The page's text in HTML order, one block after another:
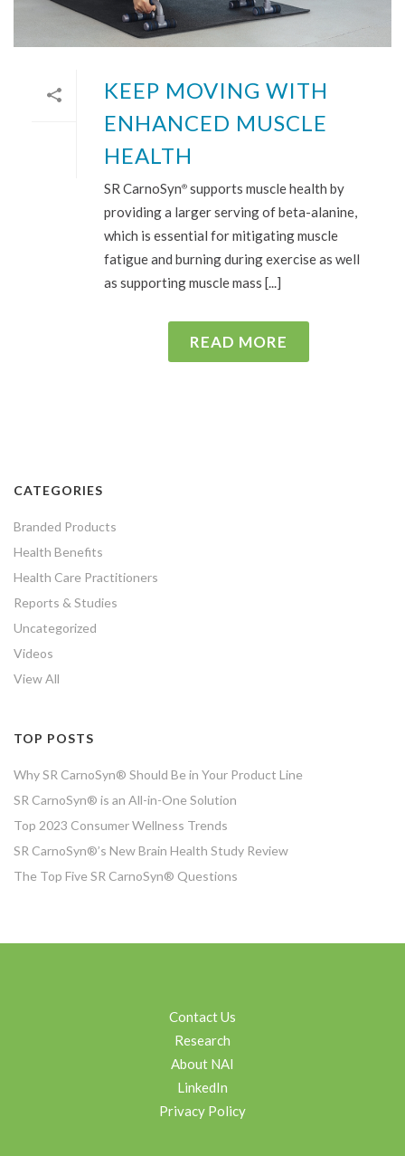
KEEP MOVING WITH
ENHANCED MUSCLE
HEALTH
SR CarnoSyn® supports muscle health by
providing a larger serving of beta-alanine,
which is essential for mitigating muscle
fatigue and burning during exercise as well
as supporting muscle mass [...]
READ MORE
CATEGORIES
Branded Products
Health Benefits
Health Care Practitioners
Reports & Studies
Uncategorized
Videos
View All
TOP POSTS
Why SR CarnoSyn® Should Be in Your Product Line
SR CarnoSyn® is an All-in-One Solution
Top 2023 Consumer Wellness Trends
SR CarnoSyn®’s New Brain Health Study Review
The Top Five SR CarnoSyn® Questions
Contact Us
Research
About NAI
LinkedIn
Privacy Policy